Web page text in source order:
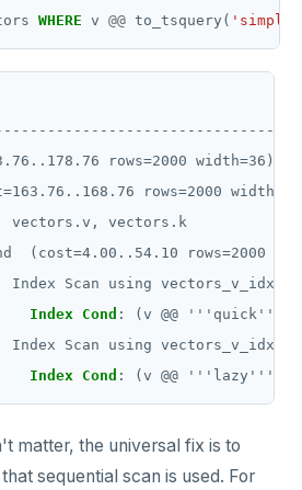
WHERE v @@ to_tsquery( 'simple'
rows=2000 width=36)
rows=2000
vectors.v, vectors.k
(cost=4.00..54.10 rows=2000
Index Scan using vectors_v_idx
Index Cond :
(v @@
Index Scan using vectors_v_idx
Index Cond : (v @@
matter, the universal fix is to
sequential scan is used. For